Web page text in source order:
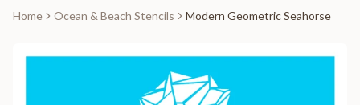
Home Ocean & Beach Stencils Modern Geometric Seahorse